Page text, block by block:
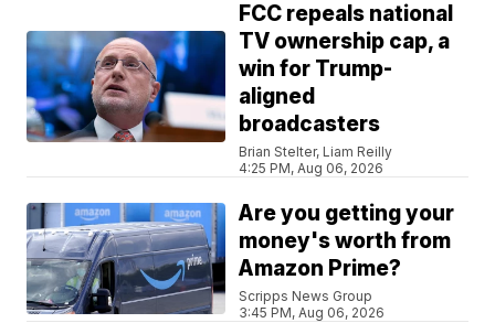
FCC repeals national
TV ownership cap, a
win for Trump-
aligned
broadcasters
Brian Stelter, Liam Reilly
4:25 PM, Aug 06, 2026
Are you getting your
money's worth from
Amazon Prime?
Scripps News Group
3:45 PM, Aug 06, 2026